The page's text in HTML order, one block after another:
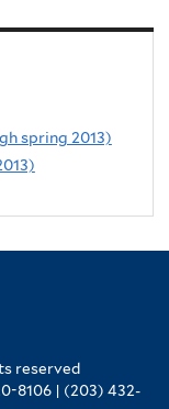
spring 2013)
reserved
8106 | (203) 432-